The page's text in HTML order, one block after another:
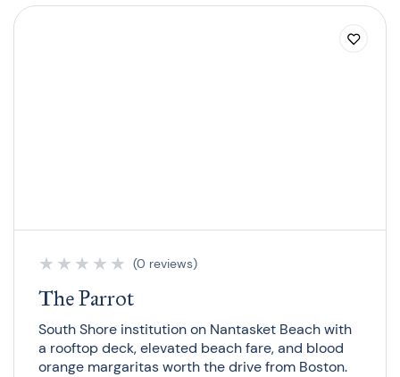
★ ★ ★ ★ ★ (0 reviews)
The Parrot
South Shore institution on Nantasket Beach with
a rooftop deck, elevated beach fare, and blood
orange margaritas worth the drive from Boston.